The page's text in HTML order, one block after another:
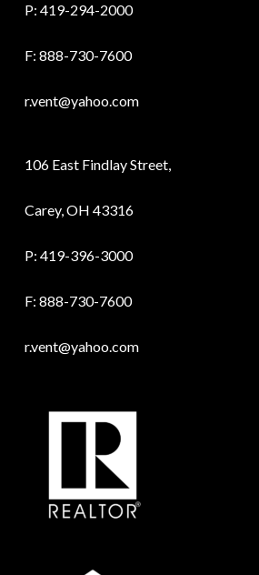
P: 419-294-2000
F: 888-730-7600
r.vent@yahoo.com
106 East Findlay Street,
Carey, OH 43316
P: 419-396-3000
F: 888-730-7600
r.vent@yahoo.com